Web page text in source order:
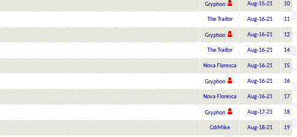
Gryphon Aug-15-21 10
The Traitor Aug-16-21 11
Gryphon Aug-16-21 12
The Traitor Aug-16-21 14
Nova Floresca Aug-16-21 15
Gryphon Aug-16-21 16
Nova Floresca Aug-16-21 17
Gryphon Aug-17-21 18
CdrMike Aug-18-21 19